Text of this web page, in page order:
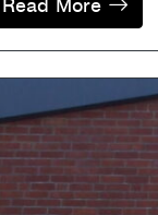
Read More